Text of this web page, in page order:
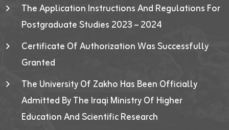
The Application Instructions And Regulations For
Postgraduate Studies 2023 – 2024
Certificate Of Authorization Was Successfully
Granted
The University Of Zakho Has Been Officially
Admitted By The Iraqi Ministry Of Higher
Education And Scientific Research